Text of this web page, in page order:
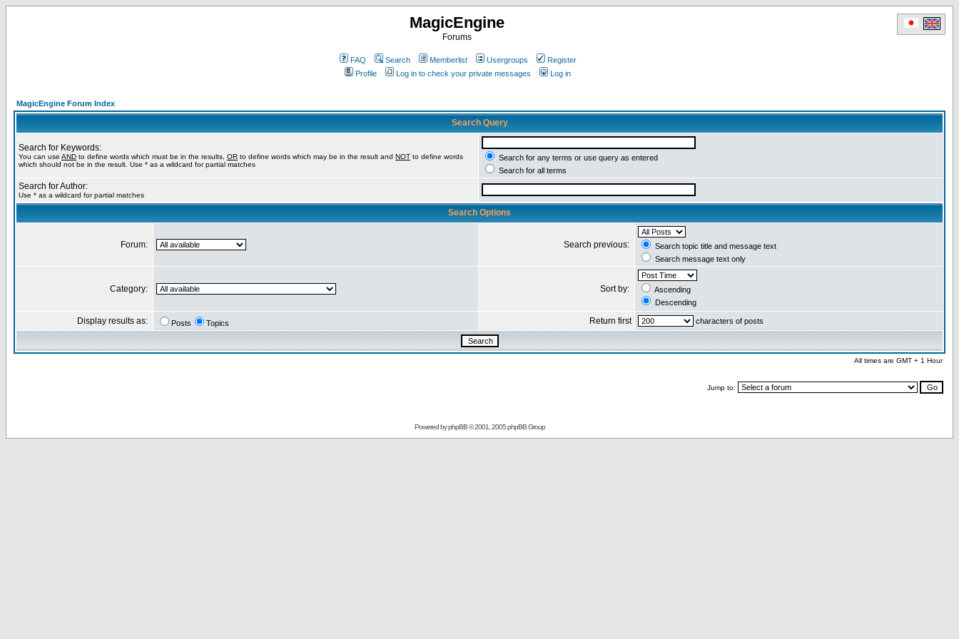
MagicEngine
Forums
FAQ Search Memberlist Usergroups
Register
Profile
Log in to check your private messages Log in
MagicEngine Forum Index
Search Query
Search for Keywords:
You can use AND to define words which must be in the results, OR to define words which may be in the result and NOT to define words
which should not be in the result. Use * as a wildcard for partial matches
Search for any terms or use query as entered
Search for all terms
Search for Author:
Use * as a wildcard for partial matches
Search Options
Forum: Search previous:
Search topic title and message text
Search message text only
Category: Sort by:
Ascending
Descending
Display results as: Posts Topics Return first characters of posts
All times are GMT + 1 Hour
Jump to:
Powered byphpBB© 2001, 2005 phpBB Group